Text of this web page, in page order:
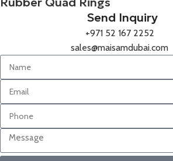
Send Inquiry
+971 52 167 2252
sales@maisamdubai.com